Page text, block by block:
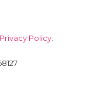
Privacy Policy